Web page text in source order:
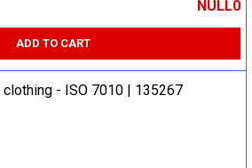
NULL0
ADD TO CART
clothing - ISO 7010 | 135267